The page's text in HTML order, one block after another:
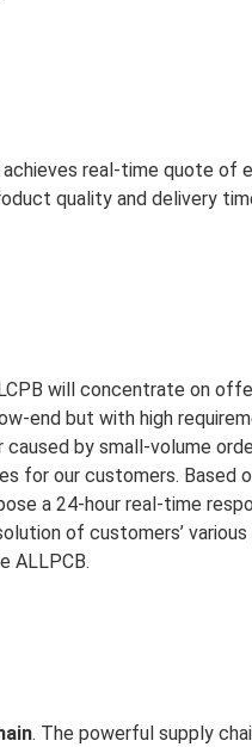
achieves real-time quote of
quality and delivery
will concentrate on
end but with high
by small-volume
for our customers.
a 24-hour real-time
of customers’
ALLPCB.
. The powerful supply